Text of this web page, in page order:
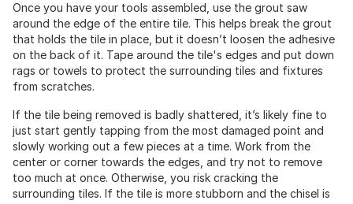
Once you have your tools assembled, use the grout saw
around the edge of the entire tile. This helps break the grout
that holds the tile in place, but it doesn’t loosen the adhesive
on the back of it. Tape around the tile's edges and put down
rags or towels to protect the surrounding tiles and fixtures
from scratches.
If the tile being removed is badly shattered, it’s likely fine to
just start gently tapping from the most damaged point and
slowly working out a few pieces at a time. Work from the
center or corner towards the edges, and try not to remove
too much at once. Otherwise, you risk cracking the
surrounding tiles. If the tile is more stubborn and the chisel is